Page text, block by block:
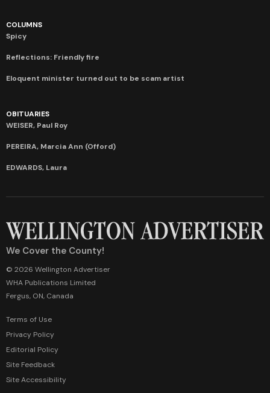
COLUMNS
Spicy
Reflections: Friendly fire
Eloquent minister turned out to be scam artist
OBITUARIES
WEISER, Paul Roy
PEREIRA, Marcia Ann (Offord)
EDWARDS, Laura
We Cover the County!
© 2026 Wellington Advertiser
WHA Publications Limited
Fergus, ON, Canada
Terms of Use
Privacy Policy
Editorial Policy
Site Feedback
Site Accessibility